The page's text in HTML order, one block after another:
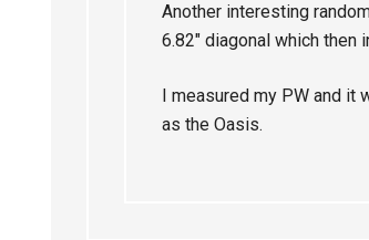
Another interesting
6.82″ diagonal which
I measured my PW and it
as the Oasis.